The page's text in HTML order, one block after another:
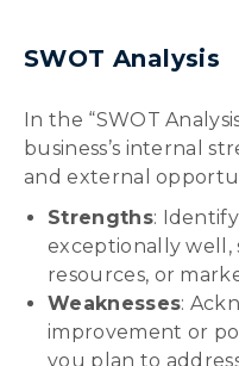
SWOT Analysis
In the “SWOT
business’s internal
and external
Strengths:
exceptionally well,
resources, or
Weaknesses:
improvement or
you plan to